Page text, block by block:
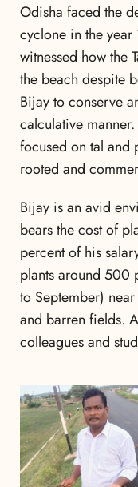
Odisha faced the
cyclone in the
witnessed how the
the beach despite
Bijay to conserve
calculative
focused on tal and
rooted and
Bijay is an avid
bears the cost of
percent of his
plants around 500
to September)
and barren fields.
colleagues and